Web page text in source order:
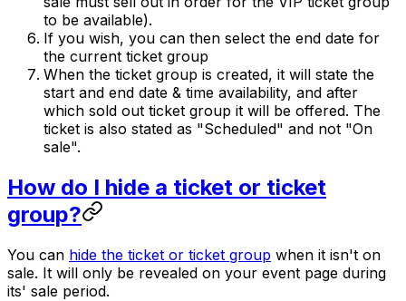
to be available).
If you wish, you can then select the end date for
the current ticket group
When the ticket group is created, it will state the
start and end date & time availability, and after
which sold out ticket group it will be offered. The
ticket is also stated as "Scheduled" and not "On
sale".
How do I hide a ticket or ticket
group?
You can hide the ticket or ticket group when it isn't on
sale. It will only be revealed on your event page during
its' sale period.